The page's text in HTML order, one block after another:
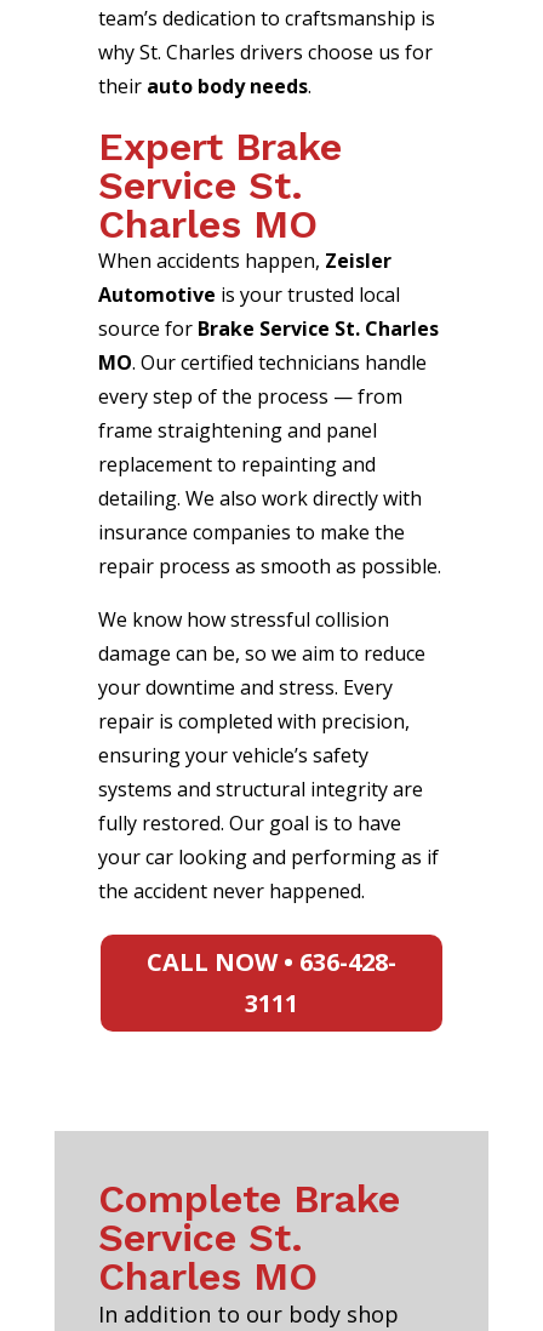
team’s dedication to craftsmanship is
why St. Charles drivers choose us for
their auto body needs.
Expert Brake
Service St.
Charles MO
When accidents happen, Zeisler
Automotive is your trusted local
source for Brake Service St. Charles
MO. Our certified technicians handle
every step of the process — from
frame straightening and panel
replacement to repainting and
detailing. We also work directly with
insurance companies to make the
repair process as smooth as possible.
We know how stressful collision
damage can be, so we aim to reduce
your downtime and stress. Every
repair is completed with precision,
ensuring your vehicle’s safety
systems and structural integrity are
fully restored. Our goal is to have
your car looking and performing as if
the accident never happened.
CALL NOW • 636-428-
3111
Complete Brake
Service St.
Charles MO
In addition to our body shop